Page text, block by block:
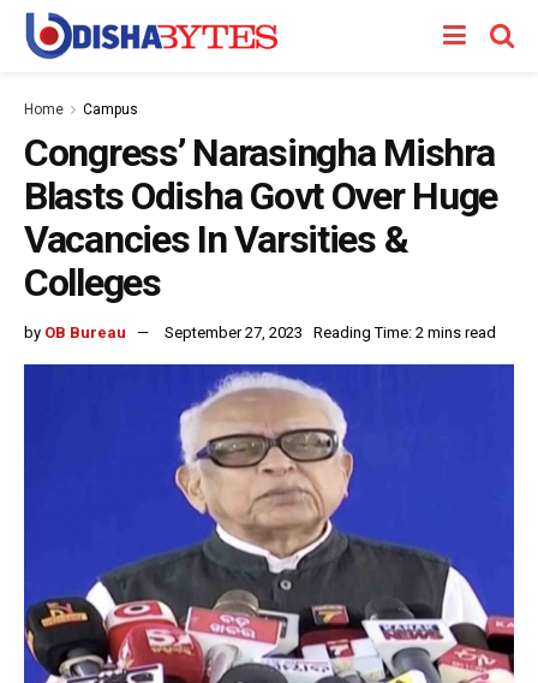
Home Campus
Congress’ Narasingha Mishra
Blasts Odisha Govt Over Huge
Vacancies In Varsities &
Colleges
by OB Bureau September 27, 2023 Reading Time: 2 mins read